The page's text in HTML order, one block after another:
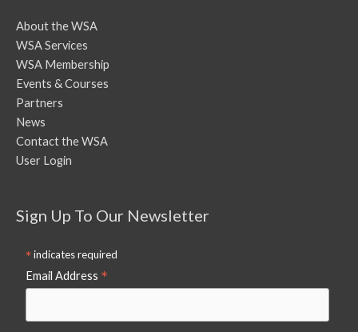
About the WSA
WSA Services
WSA Membership
Events & Courses
Partners
News
Contact the WSA
User Login
Sign Up To Our Newsletter
*indicates required
Email Address *